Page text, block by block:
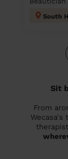
Sit
From